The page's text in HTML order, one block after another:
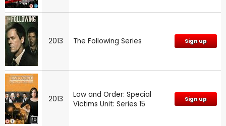
2013 The Following Series Sign up
2013
Law and Order: Special
Victims Unit: Series 15
Sign up